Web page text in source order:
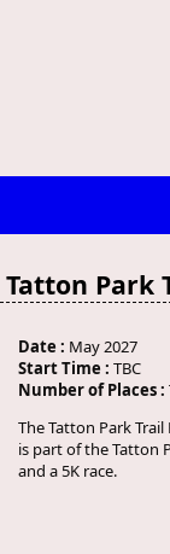
Tatton Park
Date : May 2027
Start Time : TBC
Number of Places :
The Tatton Park
is part of the Tatton
and a 5K race.